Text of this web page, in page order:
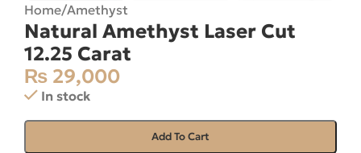
Home/Amethyst
Natural Amethyst Laser Cut
12.25 Carat
₨ 29,000
In stock
Add To Cart